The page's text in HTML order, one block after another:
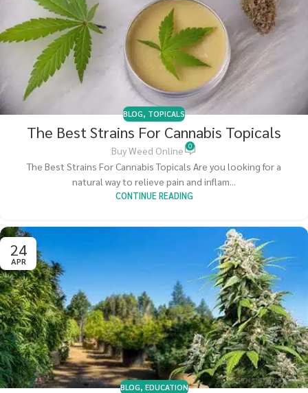
BLOG, TOPICALS
The Best Strains For Cannabis Topicals
Buy Weed Online 0
The Best Strains For Cannabis Topicals Are you looking for a
natural way to relieve pain and inflam...
CONTINUE READING
24
APR
BLOG, EDUCATION